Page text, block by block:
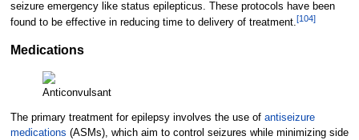
seizure emergency like status epilepticus. These protocols have been
found to be effective in reducing time to delivery of treatment.[104]
Medications
Anticonvulsant
The primary treatment for epilepsy involves the use of antiseizure
medications (ASMs), which aim to control seizures while minimizing side